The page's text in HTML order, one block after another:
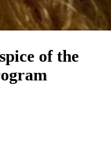
of the